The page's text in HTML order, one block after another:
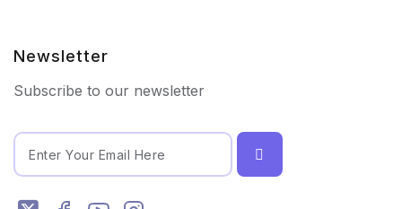
Newsletter
Subscribe to our newsletter